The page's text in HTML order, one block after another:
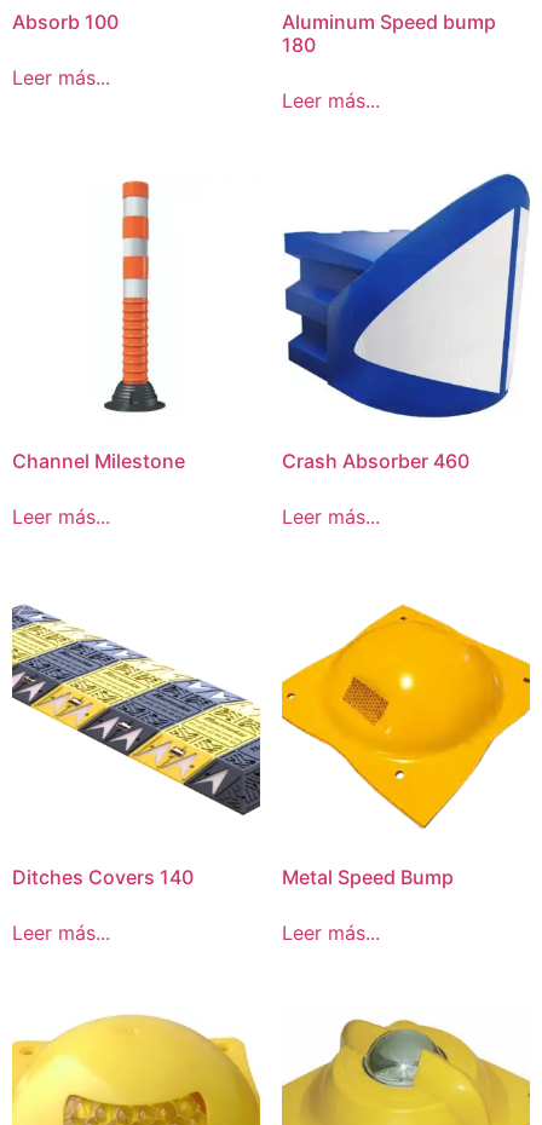
Absorb 100
Leer más...
Aluminum Speed bump
180
Leer más...
Channel Milestone
Leer más...
Crash Absorber 460
Leer más...
Ditches Covers 140
Leer más...
Metal Speed Bump
Leer más...